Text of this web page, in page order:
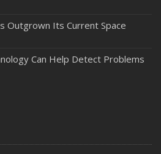
for a Natural Disaster
Time Homebuyers
Outgrown Its Current Space
Can Help Detect Problems